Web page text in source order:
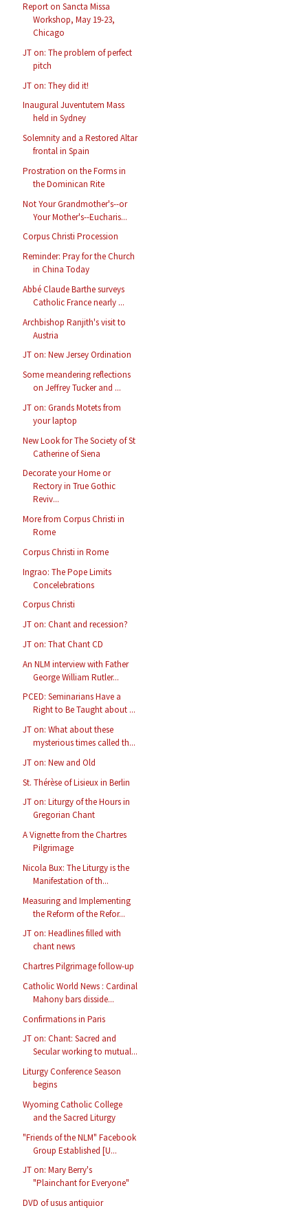
Report on Sancta Missa
Workshop, May 19-23,
Chicago
JT on: The problem of perfect
pitch
JT on: They did it!
Inaugural Juventutem Mass
held in Sydney
Solemnity and a Restored Altar
frontal in Spain
Prostration on the Forms in
the Dominican Rite
Not Your Grandmother's--or
Your Mother's--Eucharis...
Corpus Christi Procession
Reminder: Pray for the Church
in China Today
Abbé Claude Barthe surveys
Catholic France nearly ...
Archbishop Ranjith's visit to
Austria
JT on: New Jersey Ordination
Some meandering reflections
on Jeffrey Tucker and ...
JT on: Grands Motets from
your laptop
New Look for The Society of St
Catherine of Siena
Decorate your Home or
Rectory in True Gothic
Reviv...
More from Corpus Christi in
Rome
Corpus Christi in Rome
Ingrao: The Pope Limits
Concelebrations
Corpus Christi
JT on: Chant and recession?
JT on: That Chant CD
An NLM interview with Father
George William Rutler...
PCED: Seminarians Have a
Right to Be Taught about ...
JT on: What about these
mysterious times called th...
JT on: New and Old
St. Thérèse of Lisieux in Berlin
JT on: Liturgy of the Hours in
Gregorian Chant
A Vignette from the Chartres
Pilgrimage
Nicola Bux: The Liturgy is the
Manifestation of th...
Measuring and Implementing
the Reform of the Refor...
JT on: Headlines filled with
chant news
Chartres Pilgrimage follow-up
Catholic World News : Cardinal
Mahony bars disside...
Confirmations in Paris
JT on: Chant: Sacred and
Secular working to mutual...
Liturgy Conference Season
begins
Wyoming Catholic College
and the Sacred Liturgy
"Friends of the NLM" Facebook
Group Established [U...
JT on: Mary Berry's
"Plainchant for Everyone"
DVD of usus antiquior